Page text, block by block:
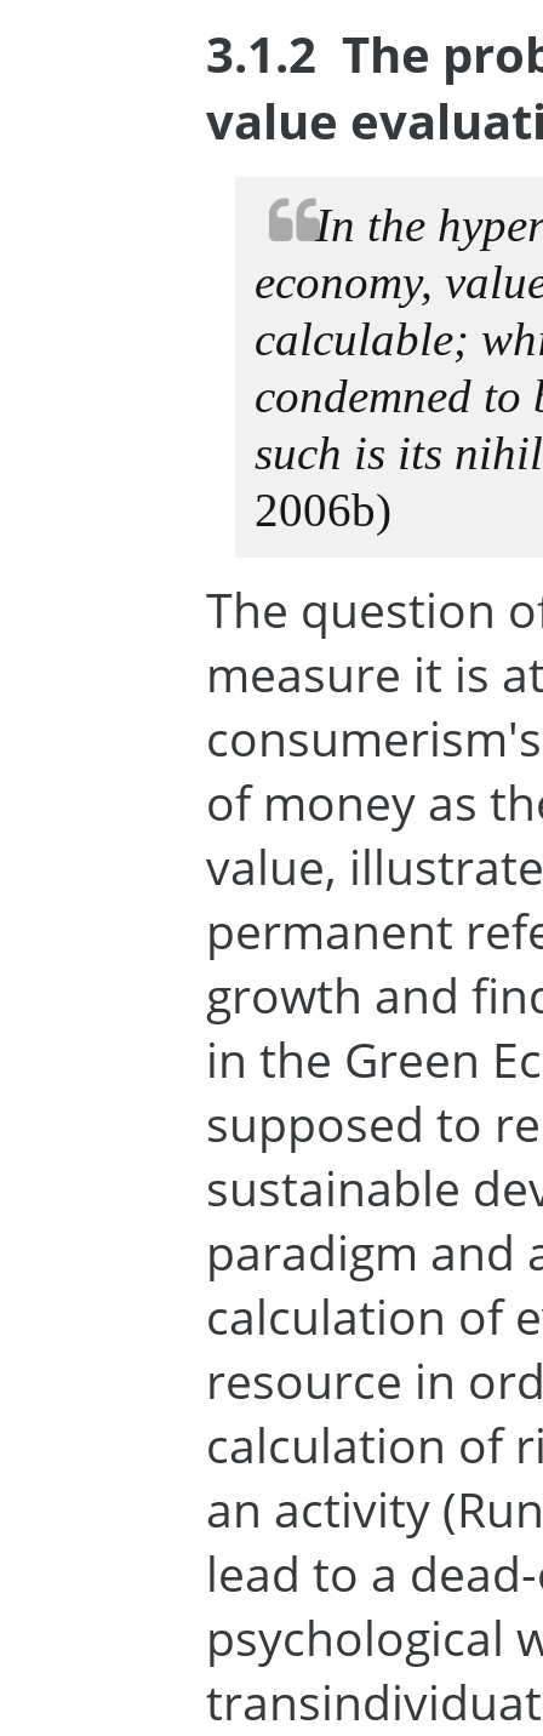
3.1.2 The
value
In the
economy,
calculable;
condemned
such is its
2006b)
The question
measure it is
of money as
value,
permanent
growth and
in the Green
supposed to
sustainable
paradigm and
calculation of
resource in
calculation of
an activity
lead to a
psychological